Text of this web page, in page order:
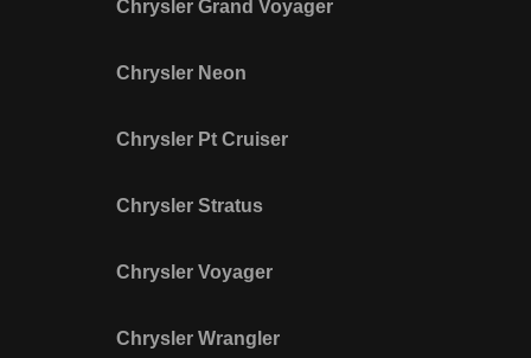
Chrysler Grand Voyager
Chrysler Neon
Chrysler Pt Cruiser
Chrysler Stratus
Chrysler Voyager
Chrysler Wrangler